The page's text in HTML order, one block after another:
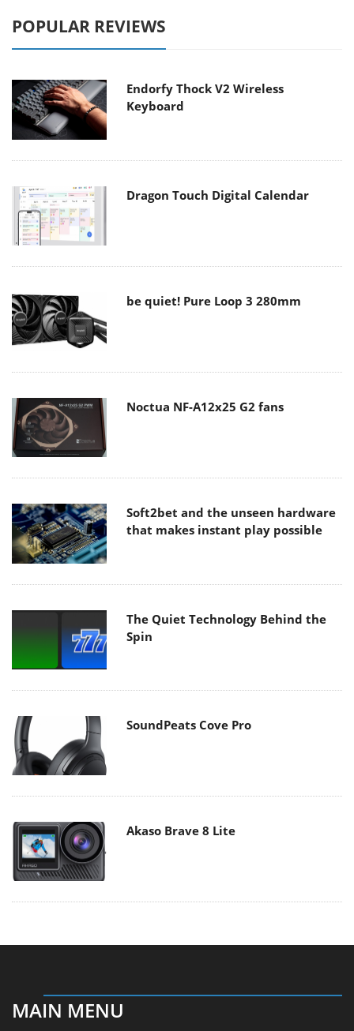
POPULAR REVIEWS
Endorfy Thock V2 Wireless
Keyboard
Dragon Touch Digital Calendar
be quiet! Pure Loop 3 280mm
Noctua NF-A12x25 G2 fans
Soft2bet and the unseen hardware
that makes instant play possible
The Quiet Technology Behind the
Spin
SoundPeats Cove Pro
Akaso Brave 8 Lite
MAIN MENU